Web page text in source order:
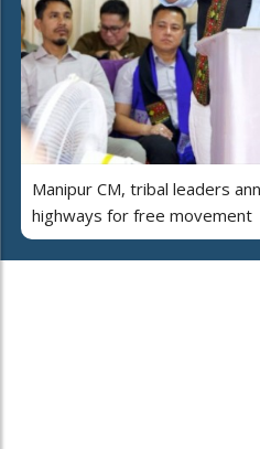
Manipur CM, tribal leaders
highways for free movement